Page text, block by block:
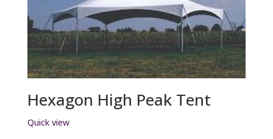
Hexagon High Peak Tent
Quick view